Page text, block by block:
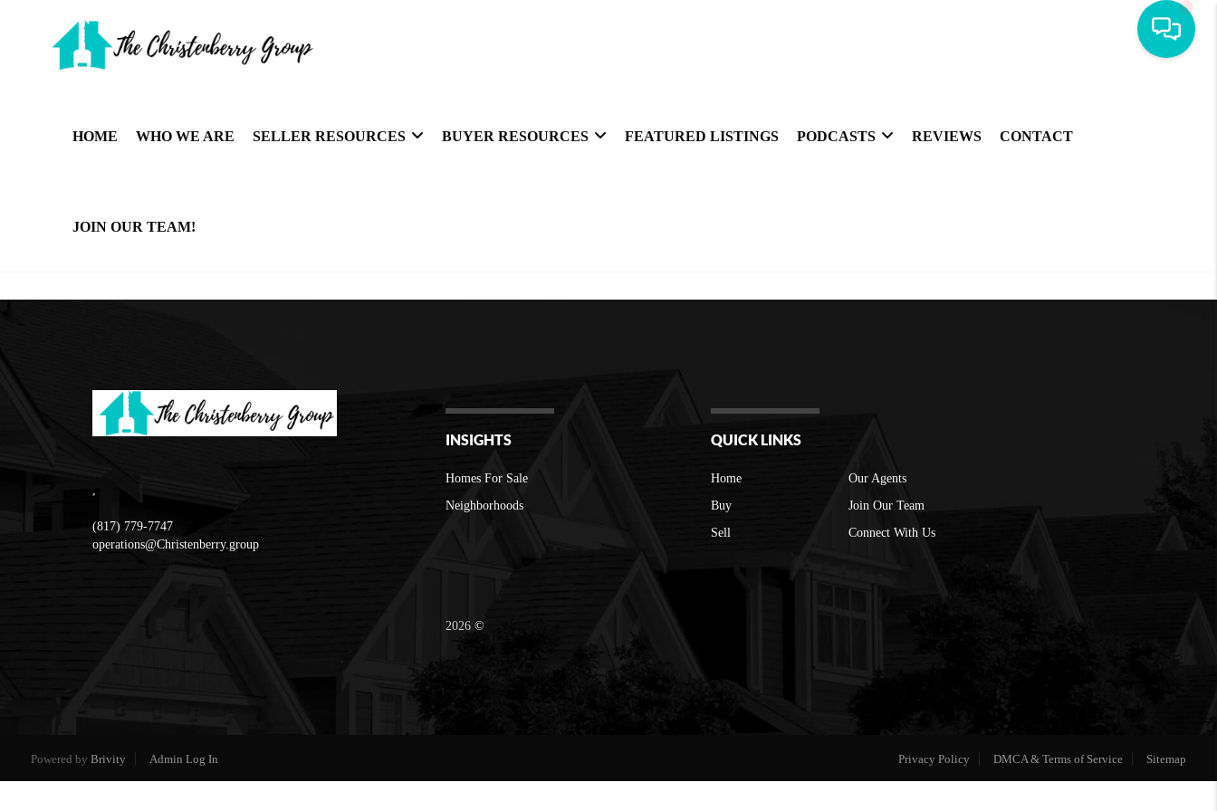
HOME WHO WE ARE SELLER RESOURCES BUYER RESOURCES FEATURED LISTINGS PODCASTS REVIEWS CONTACT
JOIN OUR TEAM!
(817) 779-7747
operations@Christenberry.group
INSIGHTS
Homes For Sale
Neighborhoods
QUICK LINKS
Home
Buy
Sell
Our Agents
Join Our Team
Connect With Us
2026 ©
Powered by Brivity Admin Log In Privacy Policy DMCA & Terms of Service Sitemap